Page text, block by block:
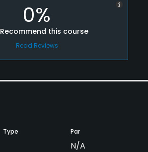
0%
Recommend this course
Read Reviews
Type Par
N/A